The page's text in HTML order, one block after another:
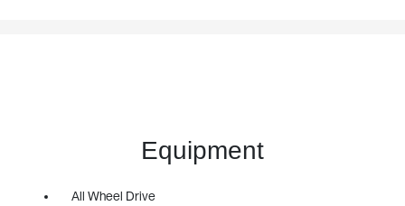
Equipment
All Wheel Drive